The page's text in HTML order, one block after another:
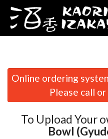
Order Online
Location
Online ordering
Please call
To Upload Your
Bowl